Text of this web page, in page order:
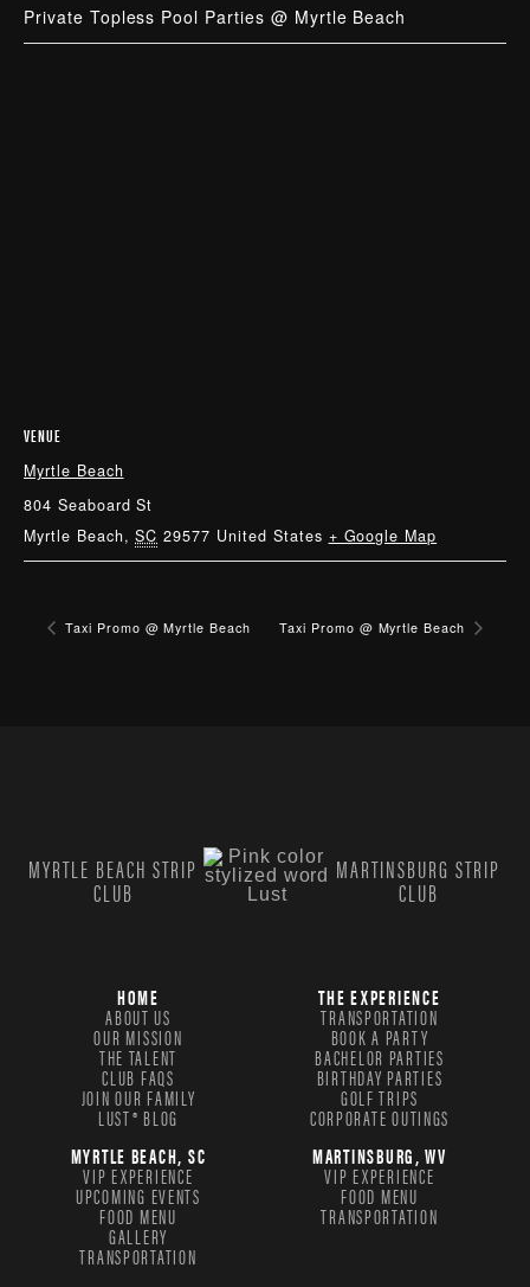
Private Topless Pool Parties @ Myrtle Beach
VENUE
Myrtle Beach
804 Seaboard St
Myrtle Beach, SC 29577 United States + Google Map
Taxi Promo @ Myrtle Beach Taxi Promo @ Myrtle Beach
MYRTLE BEACH STRIP
CLUB
MARTINSBURG STRIP
CLUB
HOME
ABOUT US
OUR MISSION
THE TALENT
CLUB FAQS
JOIN OUR FAMILY
LUST® BLOG
THE EXPERIENCE
TRANSPORTATION
BOOK A PARTY
BACHELOR PARTIES
BIRTHDAY PARTIES
GOLF TRIPS
CORPORATE OUTINGS
MYRTLE BEACH, SC
VIP EXPERIENCE
UPCOMING EVENTS
FOOD MENU
GALLERY
TRANSPORTATION
MARTINSBURG, WV
VIP EXPERIENCE
FOOD MENU
TRANSPORTATION